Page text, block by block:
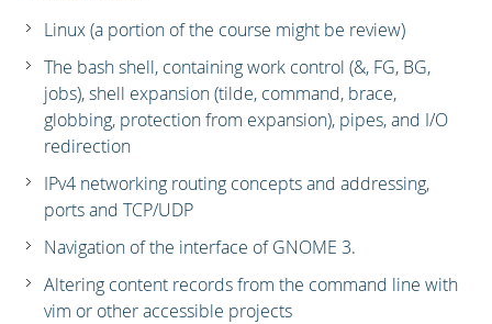
Linux (a portion of the course might be review)
The bash shell, containing work control (&, FG, BG,
jobs), shell expansion (tilde, command, brace,
globbing, protection from expansion), pipes, and I/O
redirection
IPv4 networking routing concepts and addressing,
ports and TCP/UDP
Navigation of the interface of GNOME 3.
Altering content records from the command line with
vim or other accessible projects